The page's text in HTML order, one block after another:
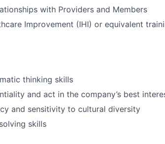
with Providers and Members
Improvement (IHI) or equivalent
thinking skills
and act in the company’s best
and sensitivity to cultural diversity
skills